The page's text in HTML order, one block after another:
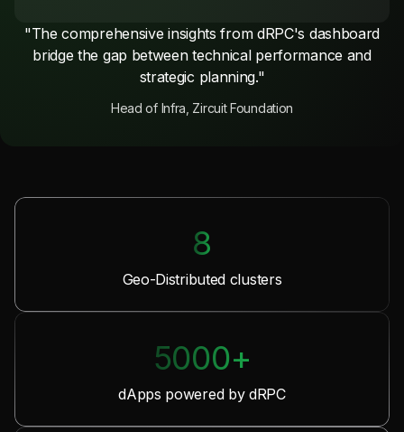
"The comprehensive insights from dRPC's dashboard
bridge the gap between technical performance and
strategic planning."
Head of Infra, Zircuit Foundation
8
Geo-Distributed clusters
5000+
dApps powered by dRPC